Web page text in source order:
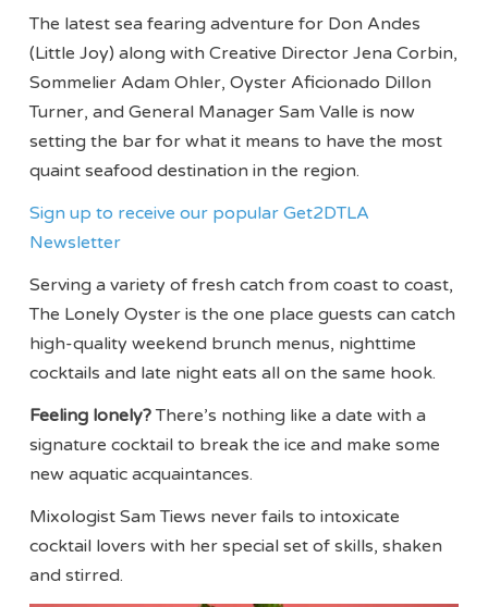
The latest sea fearing adventure for Don Andes
(Little Joy) along with Creative Director Jena Corbin,
Sommelier Adam Ohler, Oyster Aficionado Dillon
Turner, and General Manager Sam Valle is now
setting the bar for what it means to have the most
quaint seafood destination in the region.
Sign up to receive our popular Get2DTLA
Newsletter
Serving a variety of fresh catch from coast to coast,
The Lonely Oyster is the one place guests can catch
high-quality weekend brunch menus, nighttime
cocktails and late night eats all on the same hook.
Feeling lonely?There’s nothing like a date with a
signature cocktail to break the ice and make some
new aquatic acquaintances.
Mixologist Sam Tiews never fails to intoxicate
cocktail lovers with her special set of skills, shaken
and stirred.